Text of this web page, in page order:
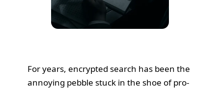
For years, encrypted search has been the
annoying pebble stuck in the shoe of pro-